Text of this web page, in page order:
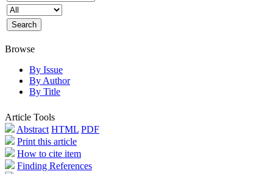
Browse
By Issue
By Author
By Title
Article Tools
Abstract HTML PDF
Print this article
How to cite item
Finding References